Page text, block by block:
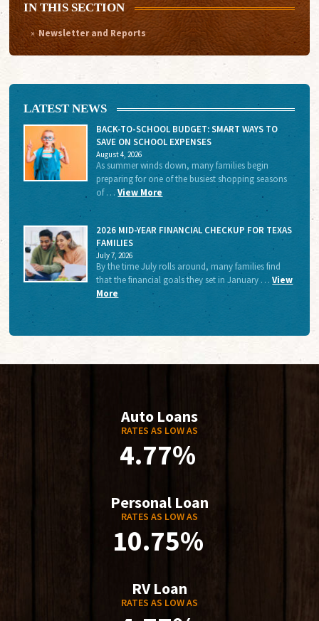
IN THIS SECTION
Newsletter and Reports
LATEST NEWS
BACK-TO-SCHOOL BUDGET: SMART WAYS TO
SAVE ON SCHOOL EXPENSES
August 4, 2026
As summer winds down, many families begin
preparing for one of the busiest shopping seasons
of …View More
2026 MID-YEAR FINANCIAL CHECKUP FOR TEXAS
FAMILIES
July 7, 2026
By the time July rolls around, many families find
that the financial goals they set in January …View
More
Auto Loans
RATES AS LOW AS
4.77%
Personal Loan
RATES AS LOW AS
10.75%
RV Loan
RATES AS LOW AS